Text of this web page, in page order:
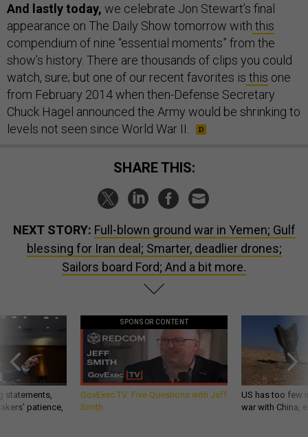
And lastly today, we celebrate Jon Stewart’s final
appearance on The Daily Show tomorrow with this
compendium of nine “essential moments” from the
show’s history. There are thousands of clips you could
watch, sure; but one of our recent favorites is this one
from February 2014 when then-Defense Secretary
Chuck Hagel announced the Army would be shrinking to
levels not seen since World War II.
SHARE THIS:
NEXT STORY: Full-blown ground war in Yemen; Gulf
blessing for Iran deal; Smarter, deadlier drones;
Sailors board Ford; And a bit more.
statements,
patience,
SPONSOR CONTENT
GovExec TV: Five Questions with Jeff
Smith
US has too few
war with China,